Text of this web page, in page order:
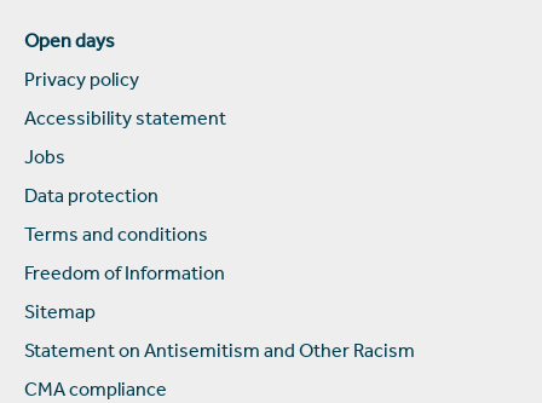
Open days
Privacy policy
Accessibility statement
Jobs
Data protection
Terms and conditions
Freedom of Information
Sitemap
Statement on Antisemitism and Other Racism
CMA compliance